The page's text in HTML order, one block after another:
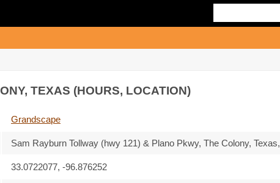
TEXAS (HOURS, LOCATION)
Grandscape
Sam Rayburn Tollway (hwy 121) & Plano Pkwy, The Colony, Texas,
33.0722077, -96.876252